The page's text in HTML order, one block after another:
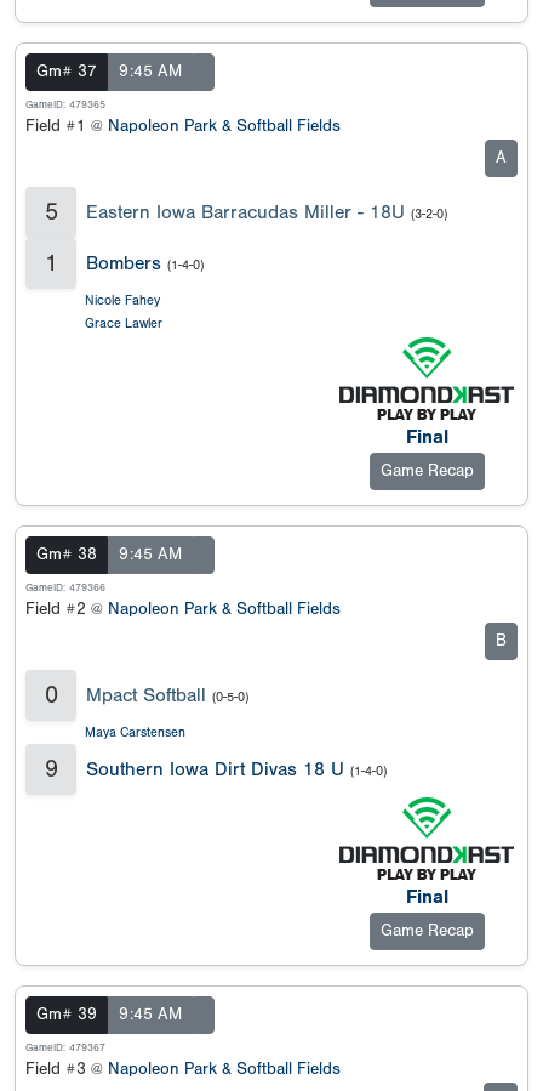
Gm# 37 9:45 AM
GameID: 479365
Field #1 @ Napoleon Park & Softball Fields
A
5 Eastern Iowa Barracudas Miller - 18U (3-2-0)
1 Bombers (1-4-0)
Nicole Fahey
Grace Lawler
Final
Game Recap
Gm# 38 9:45 AM
GameID: 479366
Field #2 @ Napoleon Park & Softball Fields
B
0 Mpact Softball (0-5-0)
Maya Carstensen
9 Southern Iowa Dirt Divas 18 U (1-4-0)
Final
Game Recap
Gm# 39 9:45 AM
GameID: 479367
Field #3 @ Napoleon Park & Softball Fields